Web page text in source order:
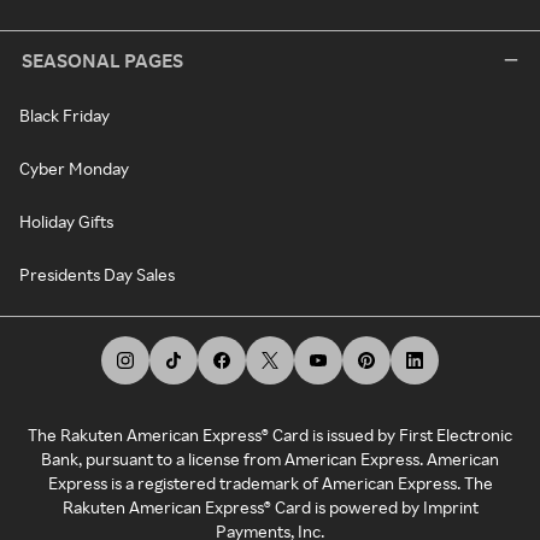
SEASONAL PAGES
Black Friday
Cyber Monday
Holiday Gifts
Presidents Day Sales
The Rakuten American Express® Card is issued by First Electronic
Bank, pursuant to a license from American Express. American
Express is a registered trademark of American Express. The
Rakuten American Express® Card is powered by Imprint
Payments, Inc.